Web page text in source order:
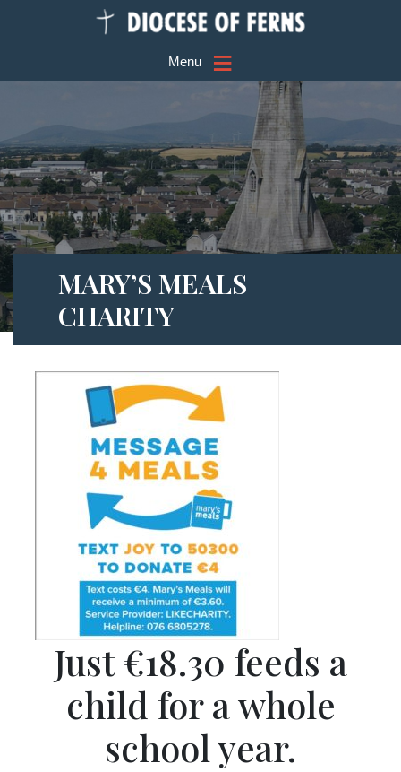
Menu ≡
MARY’S MEALS
CHARITY
Just €18.30 feeds a
child for a whole
school year.